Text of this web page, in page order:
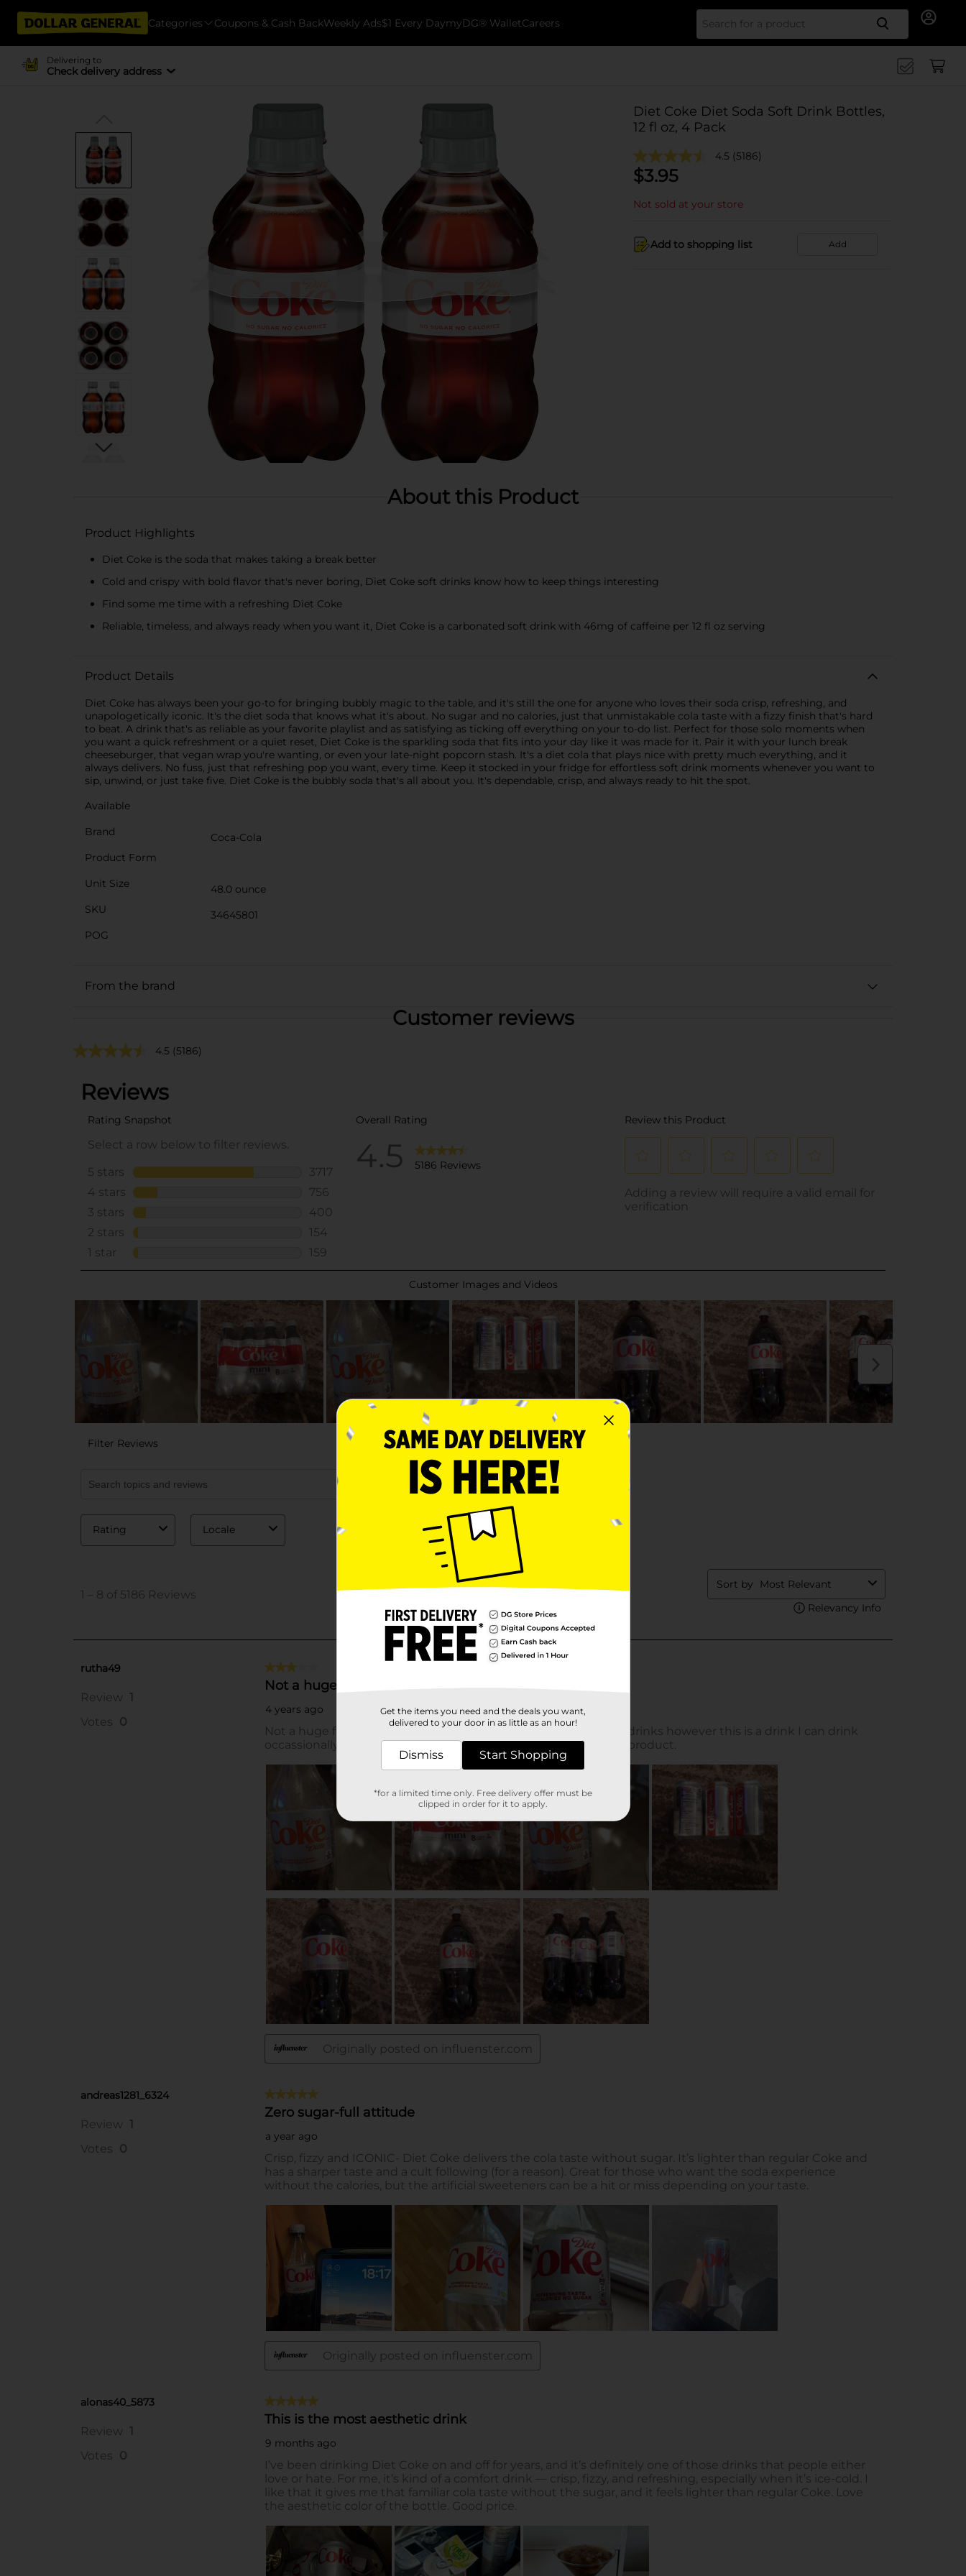
Categories Coupons & Cash BackWeekly Ads$1 Every DaymyDG® WalletCareers Search
Delivering to
Check delivery address
Diet Coke Diet Soda Soft Drink Bottles,
12 fl oz, 4 Pack
4.5 (5186)
$3.95
Not sold at your store
Add to shopping list Add
About this Product
Product Highlights
Diet Coke is the soda that makes taking a break better
Cold and crispy with bold flavor that's never boring, Diet Coke soft drinks know how to keep things interesting
Find some me time with a refreshing Diet Coke
Reliable, timeless, and always ready when you want it, Diet Coke is a carbonated soft drink with 46mg of caffeine per 12 fl oz serving
Product Details
Diet Coke has always been your go-to for bringing bubbly magic to the table, and it's still the one for anyone who loves their soda crisp, refreshing, and
unapologetically iconic. It's the diet soda that knows what it's about. No sugar and no calories, just that unmistakable cola taste with a fizzy finish that's hard
to beat. A drink that's as reliable as your favorite playlist and as satisfying as ticking off everything on your to-do list. Perfect for those solo moments when
you want a quick refreshment or a quiet reset, Diet Coke is the sparkling soda that fits into your day like it was made for it. Pair it with your lunch break
cheeseburger, that vegan wrap you're wanting, or even your late-night popcorn stash. It's a diet cola that plays nice with pretty much everything, and it
always delivers. No fuss, just that refreshing pop you want, every time. Keep it stocked in your fridge for effortless soft drink moments whenever you want to
sip, unwind, or just take five. Diet Coke is the bubbly soda that's all about you. It's dependable, crisp, and always ready to hit the spot.
Available
Brand
Coca-Cola
Product Form
Unit Size
48.0 ounce
SKU
34645801
POG
From the brand
Customer reviews
4.5 (5186)
Get the items you need and the deals you want,
delivered to your door in as little as an hour!
Dismiss Start Shopping
*for a limited time only. Free delivery offer must be
clipped in order for it to apply.